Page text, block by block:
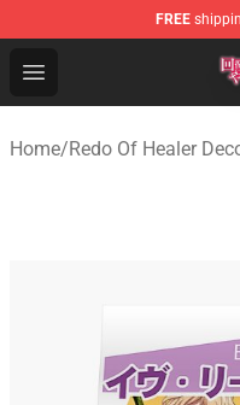
FREE
Open menu
Redo Of Healer
Home/Redo Of Healer